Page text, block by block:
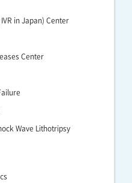
in Japan) Center
Center
Wave Lithotripsy